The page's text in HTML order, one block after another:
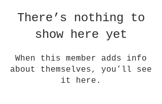
There’s nothing to
show here yet
When this member adds info
about themselves, you’ll see
it here.